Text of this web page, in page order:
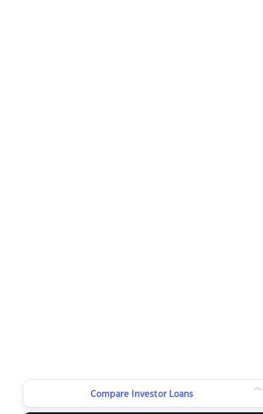
Compare Investor Loans